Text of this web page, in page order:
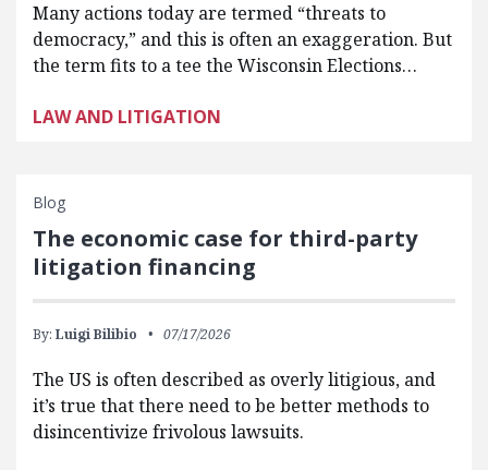
Many actions today are termed “threats to
democracy,” and this is often an exaggeration. But
the term fits to a tee the Wisconsin Elections…
LAW AND LITIGATION
Blog
The economic case for third-party
litigation financing
By: Luigi Bilibio 07/17/2026
The US is often described as overly litigious, and
it’s true that there need to be better methods to
disincentivize frivolous lawsuits.